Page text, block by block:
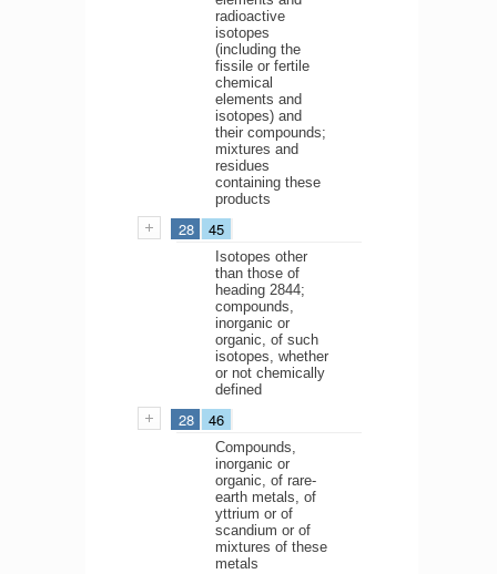
radioactive
isotopes
(including the
fissile or fertile
chemical
elements and
isotopes) and
their compounds;
mixtures and
residues
containing these
products
28 45
Isotopes other
than those of
heading 2844;
compounds,
inorganic or
organic, of such
isotopes, whether
or not chemically
defined
28 46
Compounds,
inorganic or
organic, of rare-
earth metals, of
yttrium or of
scandium or of
mixtures of these
metals